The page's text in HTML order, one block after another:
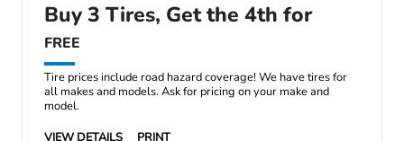
Buy 3 Tires, Get the 4th for
FREE
Tire prices include road hazard coverage! We have tires for
all makes and models. Ask for pricing on your make and
model.
VIEW DETAILS
PRINT